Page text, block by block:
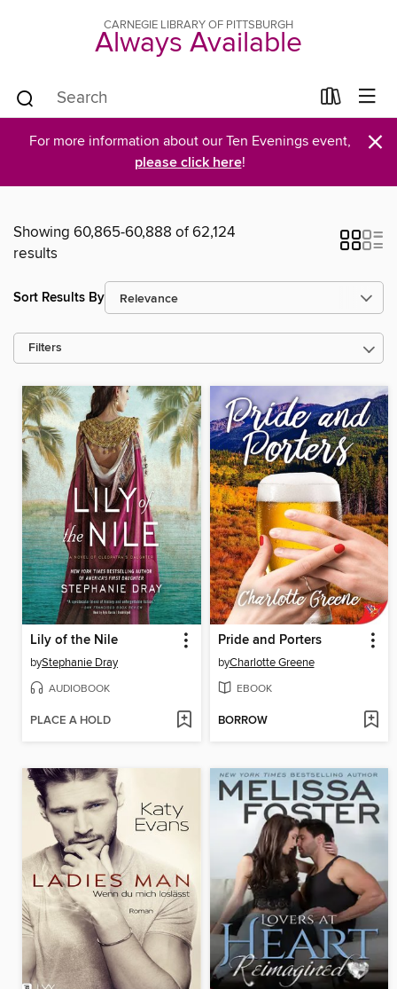
CARNEGIE LIBRARY OF PITTSBURGH
Always Available
For more information about our Ten Evenings event,
please click here! ×
Showing 60,865-60,888 of 62,124
results
Sort Results By
Filters
Lily of the Nile
byStephanie Dray
AUDIOBOOK
PLACE A HOLD
Pride and Porters
byCharlotte Greene
EBOOK
BORROW